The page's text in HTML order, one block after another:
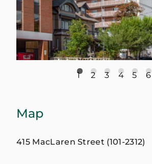
1 2 3 4 5 6
Map
415 MacLaren Street (101-2312)